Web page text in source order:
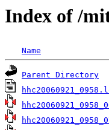
Index of /
Name
Parent Directory